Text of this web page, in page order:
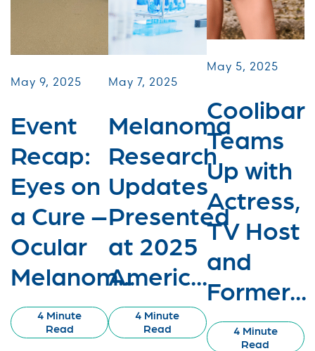
May 9, 2025
Event
Recap:
Eyes on
a Cure –
Ocular
Melanom...
4 Minute
Read
May 7, 2025
Melanoma
Research
Updates
Presented
at 2025
Americ...
4 Minute
Read
May 5, 2025
Coolibar
Teams
Up with
Actress,
TV Host
and
Former...
4 Minute
Read